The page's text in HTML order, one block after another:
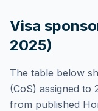
Visa
2025)
The table below
(CoS) assigned to
from published